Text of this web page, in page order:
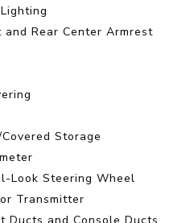
Rear Center Armrest
Storage
Look Steering Wheel
Transmitter